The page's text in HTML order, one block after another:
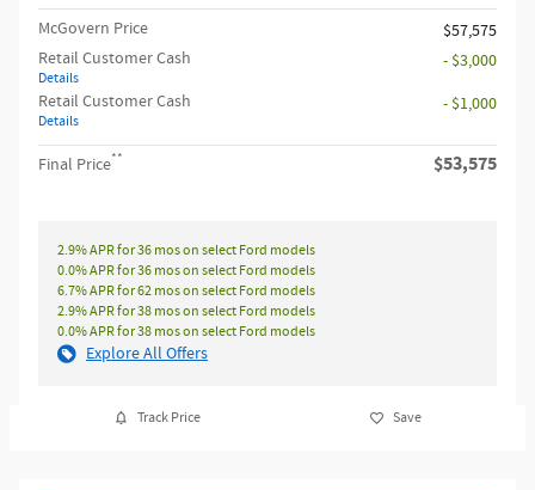
McGovern Price
$57,575
Retail Customer Cash
Details
- $3,000
Retail Customer Cash
Details
- $1,000
Final Price** $53,575
2.9% APR for 36 mos on select Ford models
0.0% APR for 36 mos on select Ford models
6.7% APR for 62 mos on select Ford models
2.9% APR for 38 mos on select Ford models
0.0% APR for 38 mos on select Ford models
Explore All Offers
Track Price Save